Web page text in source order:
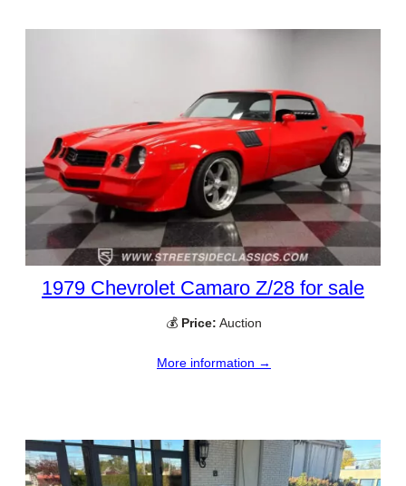
1979 Chevrolet Camaro Z/28 for sale
💰 Price: Auction
More information →